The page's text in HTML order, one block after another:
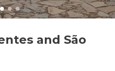
and São